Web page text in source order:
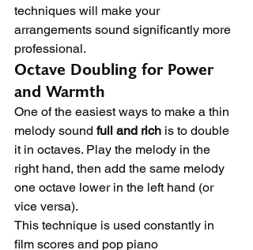
techniques will make your
arrangements sound significantly more
professional.
Octave Doubling for Power
and Warmth
One of the easiest ways to make a thin
melody sound full and rich is to double
it in octaves. Play the melody in the
right hand, then add the same melody
one octave lower in the left hand (or
vice versa).
This technique is used constantly in
film scores and pop piano